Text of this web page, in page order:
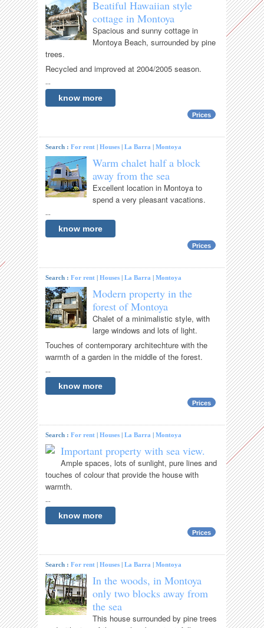
Beatiful Hawaiian style
cottage in Montoya
Spacious and sunny cottage in
Montoya Beach, surrounded by pine
trees.
Recycled and improved at 2004/2005 season.
...
know more
Prices
Search :For rent |Houses |La Barra |Montoya
Warm chalet half a block
away from the sea
Excellent location in Montoya to
spend a very pleasant vacations.
...
know more
Prices
Search :For rent |Houses |La Barra |Montoya
Modern property in the
forest of Montoya
Chalet of a minimalistic style, with
large windows and lots of light.
Touches of contemporary architechture with the
warmth of a garden in the middle of the forest.
...
know more
Prices
Search :For rent |Houses |La Barra |Montoya
Important property with sea view.
Ample spaces, lots of sunlight, pure lines and
touches of colour that provide the house with
warmth.
...
know more
Prices
Search :For rent |Houses |La Barra |Montoya
In the woods, in Montoya
only two blocks away from
the sea
This house surrounded by pine trees